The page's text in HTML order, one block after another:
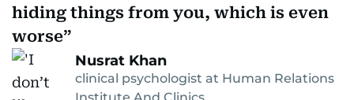
hiding things from you, which is even
worse
Nusrat Khan
clinical psychologist at Human Relations